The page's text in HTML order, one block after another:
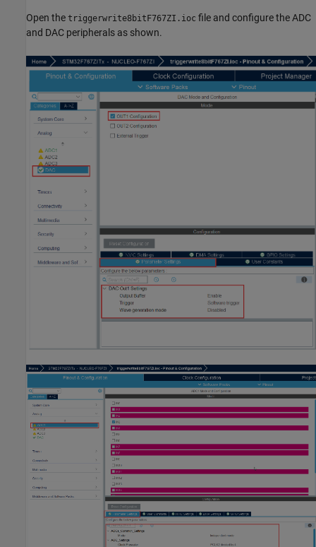
Open the triggerwrite8bitF767ZI.ioc file and configure the ADC
and DAC peripherals as shown.